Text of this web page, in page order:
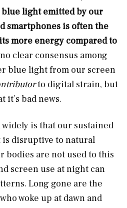
blue light emitted by our
smartphones is often the
more energy compared to
clear consensus among
blue light from our screen
to digital strain, but
it’s bad news.
widely is that our sustained
disruptive to natural
bodies are not used to this
screen use at night can
Long gone are the
woke up at dawn and